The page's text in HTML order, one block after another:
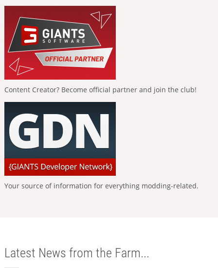
Content Creator? Become official partner and join the club!
Your source of information for everything modding-related.
Latest News from the Farm...